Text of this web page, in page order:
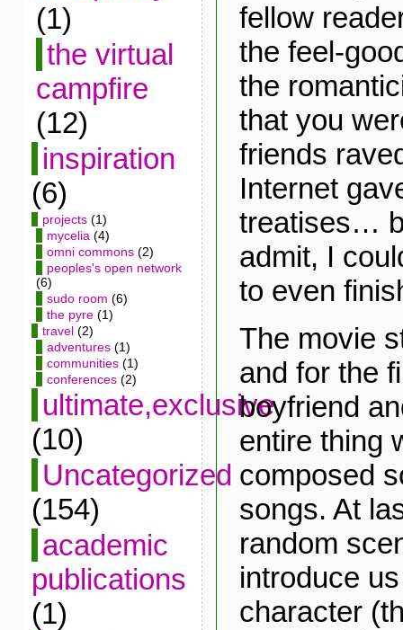
(1)
the virtual
campfire
(12)
inspiration
(6)
projects(1)
mycelia (4)
omni commons(2)
peoples's open network
(6)
sudo room (6)
the pyre(1)
travel(2)
adventures(1)
communities(1)
conferences(2)
ultimate,exclusive
(10)
Uncategorized
(154)
academic
publications
(1)
fellow
the feel-
the
that you
friends
Internet
treatises…
admit, I
to even
The movie
and for the
boyfriend
entire thing
composed
songs. At
random
introduce
character